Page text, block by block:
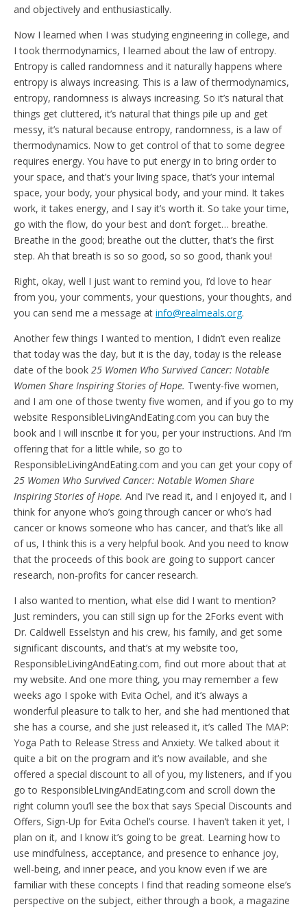
and objectively and enthusiastically.
Now I learned when I was studying engineering in college, and
I took thermodynamics, I learned about the law of entropy.
Entropy is called randomness and it naturally happens where
entropy is always increasing. This is a law of thermodynamics,
entropy, randomness is always increasing. So it’s natural that
things get cluttered, it’s natural that things pile up and get
messy, it’s natural because entropy, randomness, is a law of
thermodynamics. Now to get control of that to some degree
requires energy. You have to put energy in to bring order to
your space, and that’s your living space, that’s your internal
space, your body, your physical body, and your mind. It takes
work, it takes energy, and I say it’s worth it. So take your time,
go with the flow, do your best and don’t forget… breathe.
Breathe in the good; breathe out the clutter, that’s the first
step. Ah that breath is so so good, so so good, thank you!
Right, okay, well I just want to remind you, I’d love to hear
from you, your comments, your questions, your thoughts, and
you can send me a message at info@realmeals.org.
Another few things I wanted to mention, I didn’t even realize
that today was the day, but it is the day, today is the release
date of the book 25 Women Who Survived Cancer: Notable
Women Share Inspiring Stories of Hope. Twenty-five women,
and I am one of those twenty five women, and if you go to my
website ResponsibleLivingAndEating.com you can buy the
book and I will inscribe it for you, per your instructions. And I’m
offering that for a little while, so go to
ResponsibleLivingAndEating.com and you can get your copy of
25 Women Who Survived Cancer: Notable Women Share
Inspiring Stories of Hope. And I’ve read it, and I enjoyed it, and I
think for anyone who’s going through cancer or who’s had
cancer or knows someone who has cancer, and that’s like all
of us, I think this is a very helpful book. And you need to know
that the proceeds of this book are going to support cancer
research, non-profits for cancer research.
I also wanted to mention, what else did I want to mention?
Just reminders, you can still sign up for the 2Forks event with
Dr. Caldwell Esselstyn and his crew, his family, and get some
significant discounts, and that’s at my website too,
ResponsibleLivingAndEating.com, find out more about that at
my website. And one more thing, you may remember a few
weeks ago I spoke with Evita Ochel, and it’s always a
wonderful pleasure to talk to her, and she had mentioned that
she has a course, and she just released it, it’s called The MAP:
Yoga Path to Release Stress and Anxiety. We talked about it
quite a bit on the program and it’s now available, and she
offered a special discount to all of you, my listeners, and if you
go to ResponsibleLivingAndEating.com and scroll down the
right column you’ll see the box that says Special Discounts and
Offers, Sign-Up for Evita Ochel’s course. I haven’t taken it yet, I
plan on it, and I know it’s going to be great. Learning how to
use mindfulness, acceptance, and presence to enhance joy,
well-being, and inner peace, and you know even if we are
familiar with these concepts I find that reading someone else’s
perspective on the subject, either through a book, a magazine